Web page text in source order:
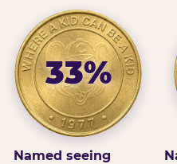
33%
Named seeing